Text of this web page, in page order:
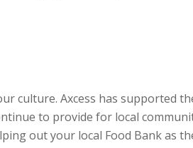
culture. Axcess has supported
to provide for local
out your local Food Bank as